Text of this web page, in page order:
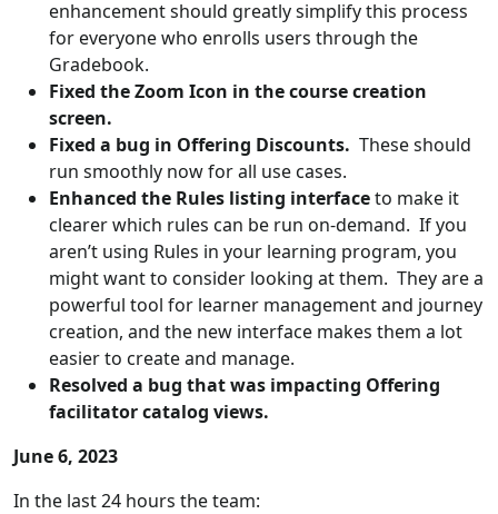
enhancement should greatly simplify this process
for everyone who enrolls users through the
Gradebook.
Fixed the Zoom Icon in the course creation
screen.
Fixed a bug in Offering Discounts. These should
run smoothly now for all use cases.
Enhanced the Rules listing interfaceto make it
clearer which rules can be run on-demand. If you
aren’t using Rules in your learning program, you
might want to consider looking at them. They are a
powerful tool for learner management and journey
creation, and the new interface makes them a lot
easier to create and manage.
Resolved a bug that was impacting Offering
facilitator catalog views.
June 6, 2023
In the last 24 hours the team: